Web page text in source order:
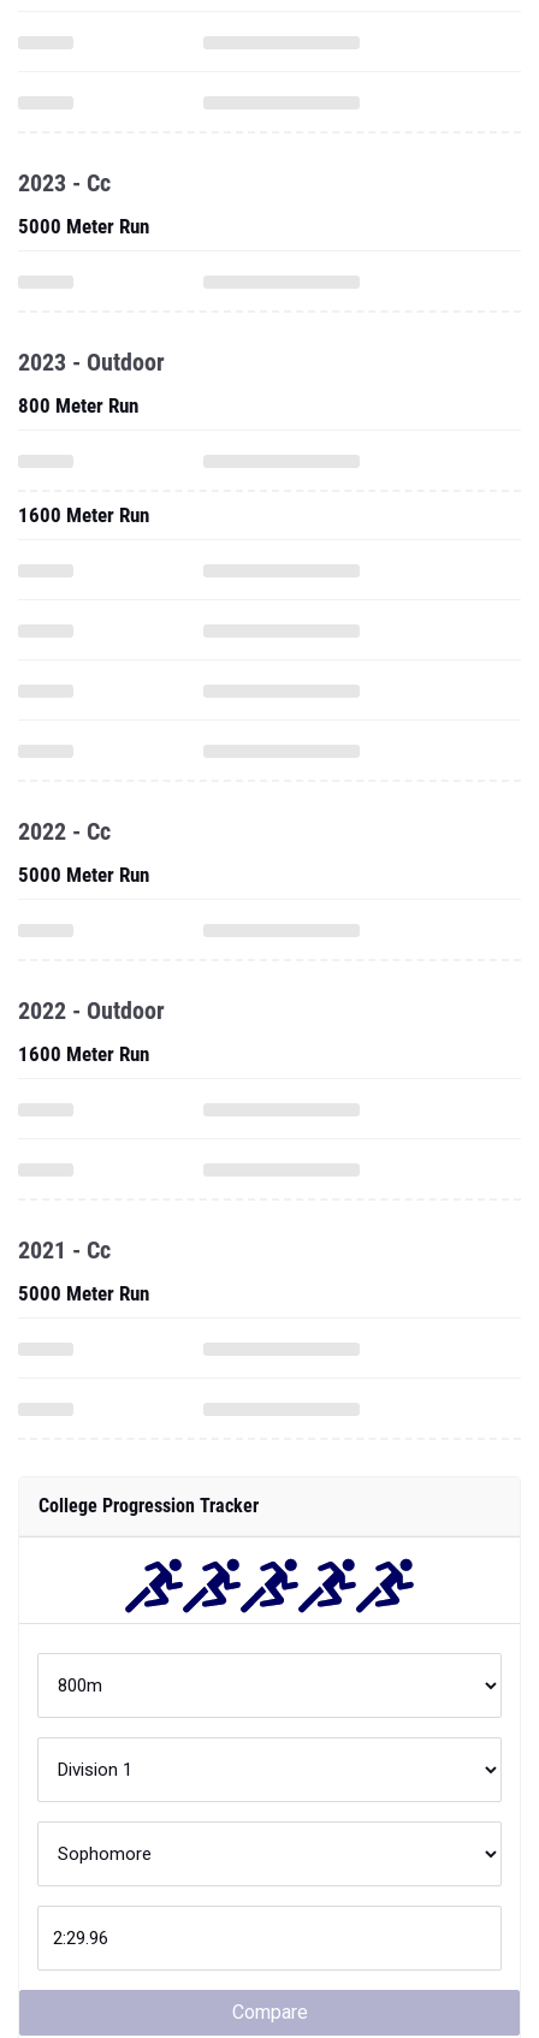
2023 - Cc
5000 Meter Run
2023 - Outdoor
800 Meter Run
1600 Meter Run
2022 - Cc
5000 Meter Run
2022 - Outdoor
1600 Meter Run
2021 - Cc
5000 Meter Run
College Progression Tracker
Compare